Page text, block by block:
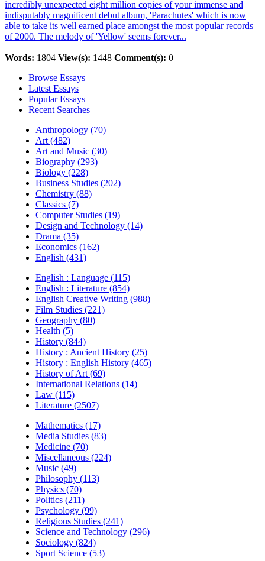
incredibly unexpected eight million copies of your immense and
indisputably magnificent debut album, 'Parachutes' which is now
able to take its well earned place amongst the most popular records
of 2000. The melody of 'Yellow' seems forever...
Words: 1804 View(s): 1448 Comment(s): 0
Browse Essays
Latest Essays
Popular Essays
Recent Searches
Anthropology (70)
Art (482)
Art and Music (30)
Biography (293)
Biology (228)
Business Studies (202)
Chemistry (88)
Classics (7)
Computer Studies (19)
Design and Technology (14)
Drama (35)
Economics (162)
English (431)
English : Language (115)
English : Literature (854)
English Creative Writing (988)
Film Studies (221)
Geography (80)
Health (5)
History (844)
History : Ancient History (25)
History : English History (465)
History of Art (69)
International Relations (14)
Law (115)
Literature (2507)
Mathematics (17)
Media Studies (83)
Medicine (70)
Miscellaneous (224)
Music (49)
Philosophy (113)
Physics (70)
Politics (211)
Psychology (99)
Religious Studies (241)
Science and Technology (296)
Sociology (824)
Sport Science (53)